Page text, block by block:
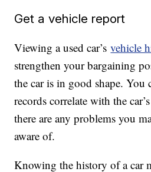
Get a vehicle report
Viewing a used car’svehicle
strengthen your bargaining
the car is in good shape. You
records correlate with the
there are any problems you
aware of.
Knowing the history of a car